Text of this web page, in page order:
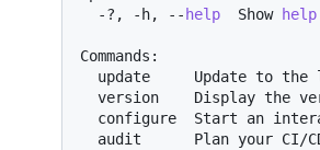
  -?, -h, --
help
  Show
help
Commands:
update     Update to the
version    Display the
configure  Start an
audit      Plan your CI/